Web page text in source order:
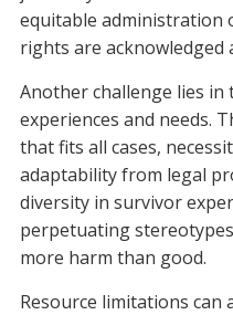
equitable administration
rights are acknowledged
Another challenge lies
experiences and needs.
that fits all cases,
adaptability from legal
diversity in survivor
perpetuating
more harm than good.
Resource limitations can